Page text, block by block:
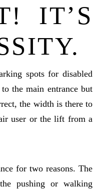
IT’S
spots for disabled
the main entrance but
the width is there to
user or the lift from a
for two reasons. The
pushing or walking